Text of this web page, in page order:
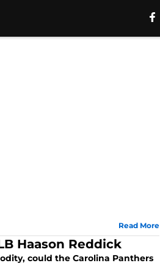
Read More
Haason Reddick
could the Carolina Panthers